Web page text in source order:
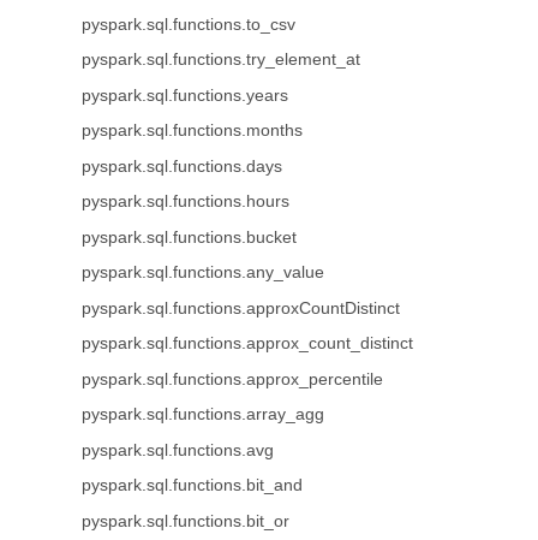
pyspark.sql.functions.to_csv
pyspark.sql.functions.try_element_at
pyspark.sql.functions.years
pyspark.sql.functions.months
pyspark.sql.functions.days
pyspark.sql.functions.hours
pyspark.sql.functions.bucket
pyspark.sql.functions.any_value
pyspark.sql.functions.approxCountDistinct
pyspark.sql.functions.approx_count_distinct
pyspark.sql.functions.approx_percentile
pyspark.sql.functions.array_agg
pyspark.sql.functions.avg
pyspark.sql.functions.bit_and
pyspark.sql.functions.bit_or